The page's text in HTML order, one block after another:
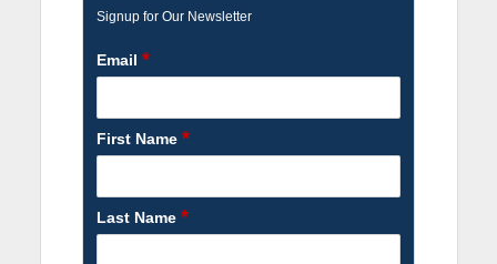
Signup for Our Newsletter
Email *
First Name *
Last Name *